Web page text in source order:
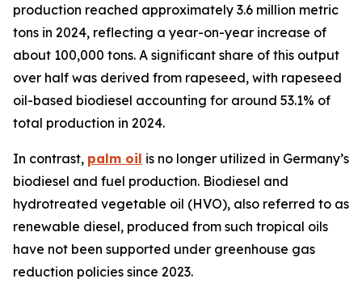
production reached approximately 3.6 million metric
tons in 2024, reflecting a year-on-year increase of
about 100,000 tons. A significant share of this output
over half was derived from rapeseed, with rapeseed
oil-based biodiesel accounting for around 53.1% of
total production in 2024.
In contrast, palm oil is no longer utilized in Germany’s
biodiesel and fuel production. Biodiesel and
hydrotreated vegetable oil (HVO), also referred to as
renewable diesel, produced from such tropical oils
have not been supported under greenhouse gas
reduction policies since 2023.